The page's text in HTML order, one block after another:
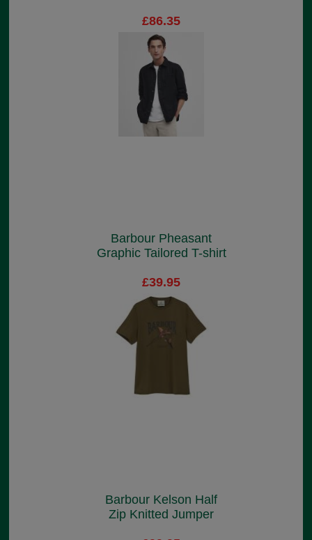
£86.35
Barbour Pheasant
Graphic Tailored T-shirt
£39.95
Barbour Kelson Half
Zip Knitted Jumper